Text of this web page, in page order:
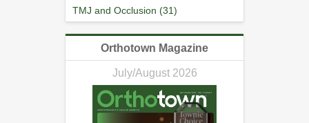
TMJ and Occlusion (31)
Orthotown Magazine
July/August 2026